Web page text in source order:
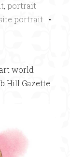
, portrait
portrait •
world
Hill Gazette.